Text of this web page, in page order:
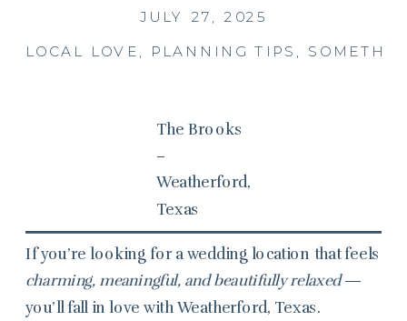
The Brooks
–
Weatherford,
Texas
If you’re looking for a wedding location that feels
charming, meaningful, and beautifully relaxed—
you’ll fall in love with Weatherford, Texas.
LOCAL LOVE , PLANNING TIPS ,
JULY 27, 2025